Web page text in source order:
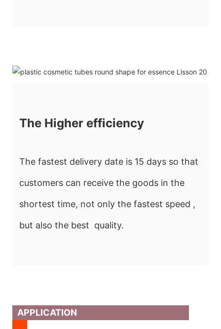
The Higher efficiency
The fastest delivery date is 15 days so that
customers can receive the goods in the
shortest time, not only the fastest speed ,
but also the best quality.
APPLICATION